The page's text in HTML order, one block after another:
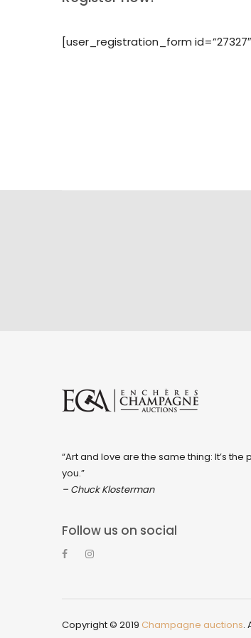
[user_registration_form
“Art and love are the same thing: It’s
you.”
– Chuck Klosterman
Follow us on social
Copyright © 2019 Champagne auctions.